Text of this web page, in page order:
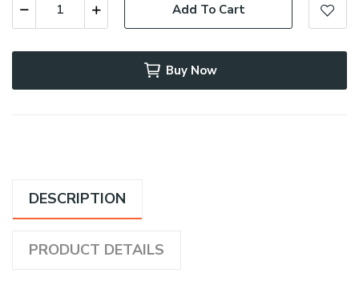
Add To Cart
Buy Now
DESCRIPTION
PRODUCT DETAILS